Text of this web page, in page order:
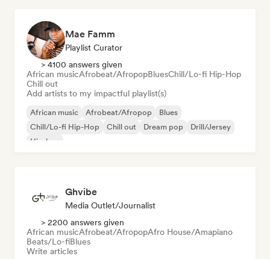
Mae Famm
Playlist Curator
> 4100 answers given
African musicAfrobeat/AfropopBluesChill/Lo-fi Hip-Hop
Chill out
Add artists to my impactful playlist(s)
African music Afrobeat/Afropop
Blues
Chill/Lo-fi Hip-Hop
Chill out Dream pop
Drill/Jersey
Hip-hop
Ghvibe
Media Outlet/Journalist
> 2200 answers given
African musicAfrobeat/AfropopAfro House/Amapiano
Beats/Lo-fiBlues
Write articles